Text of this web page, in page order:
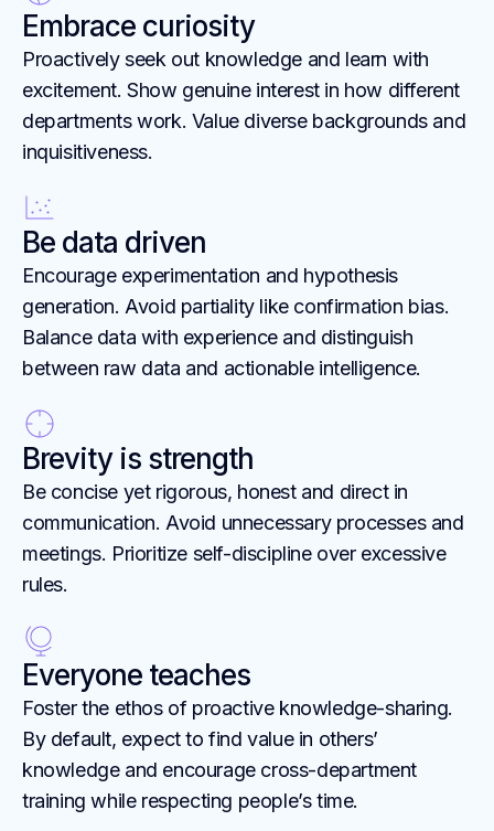
Embrace curiosity
Proactively seek out knowledge and learn with
excitement. Show genuine interest in how different
departments work. Value diverse backgrounds and
inquisitiveness.
Be data driven
Encourage experimentation and hypothesis
generation. Avoid partiality like confirmation bias.
Balance data with experience and distinguish
between raw data and actionable intelligence.
Brevity is strength
Be concise yet rigorous, honest and direct in
communication. Avoid unnecessary processes and
meetings. Prioritize self-discipline over excessive
rules.
Everyone teaches
Foster the ethos of proactive knowledge-sharing.
By default, expect to find value in others’
knowledge and encourage cross-department
training while respecting people’s time.